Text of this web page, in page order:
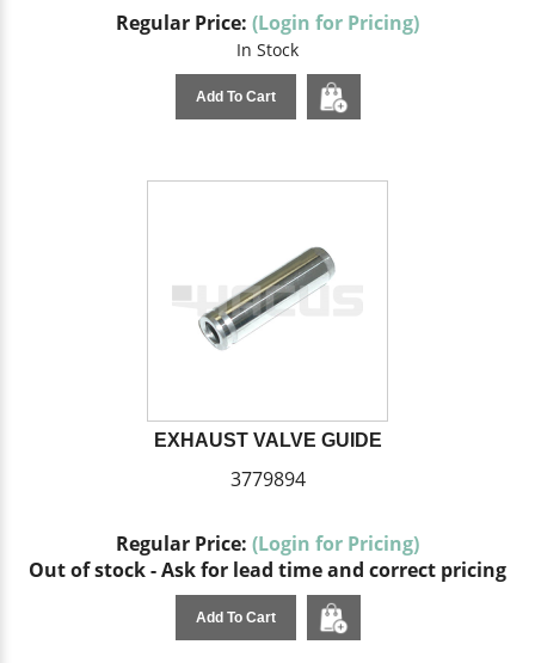
Regular Price: (Login for Pricing)
In Stock
Add To Cart
EXHAUST VALVE GUIDE
3779894
Regular Price: (Login for Pricing)
Out of stock - Ask for lead time and correct pricing
Add To Cart